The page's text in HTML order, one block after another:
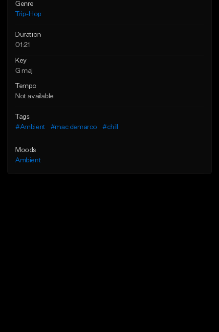
Genre
Trip-Hop
Duration
01:21
Key
G maj
Tempo
Not available
Tags
#Ambient
#mac demarco #chill
Moods
Ambient